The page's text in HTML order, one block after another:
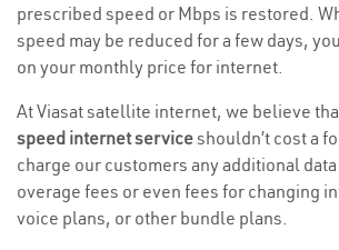
prescribed speed or Mbps is restored.
speed may be reduced for a few days,
on your monthly price for internet.
At Viasat satellite internet, we believe
speed internet serviceshouldn’t cost a
charge our customers any additional
overage fees or even fees for changing
voice plans, or other bundle plans.